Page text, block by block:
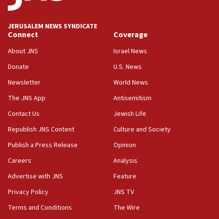
Jews and Israel’
13:55
Circuit court tosses lawsuit calling for Palm Beach
County to boycott Israel Bonds
13:55
IDF launches strikes in Southern Lebanon after
‘blatant violation’ of ceasefire by Hezbollah
13:28
IDF issues evacuation warning to residents of Al-
Mansouri, Lebanon, citing Hezbollah ceasefire
violations
Arab, Islamic foreign ministers meet in Amman to
discuss Israeli policies in Jerusalem
11:47
approved budgets, including for Haredi education
JERUSALEM NEWS SYNDICATE
Connect
About JNS
Donate
Newsletter
The JNS App
Contact Us
Republish JNS Content
Publish a Press Release
Careers
Advertise with JNS
Privacy Policy
Terms and Conditions
Coverage
Israel News
U.S. News
World News
Antisemitism
Jewish Life
Culture and Society
Opinion
Analysis
Feature
JNS TV
The Wire